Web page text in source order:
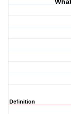
Definition